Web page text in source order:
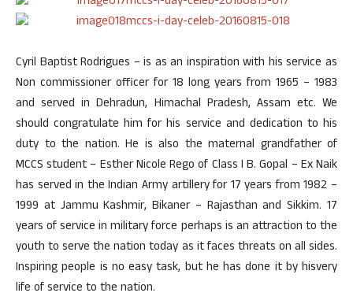
Cyril Baptist Rodrigues – is as an inspiration with his service as
Non commissioner officer for 18 long years from 1965 – 1983
and served in Dehradun, Himachal Pradesh, Assam etc. We
should congratulate him for his service and dedication to his
duty to the nation. He is also the maternal grandfather of
MCCS student – Esther Nicole Rego of Class I B. Gopal – Ex Naik
has served in the Indian Army artillery for 17 years from 1982 –
1999 at Jammu Kashmir, Bikaner – Rajasthan and Sikkim. 17
years of service in military force perhaps is an attraction to the
youth to serve the nation today as it faces threats on all sides.
Inspiring people is no easy task, but he has done it by hisvery
life of service to the nation.